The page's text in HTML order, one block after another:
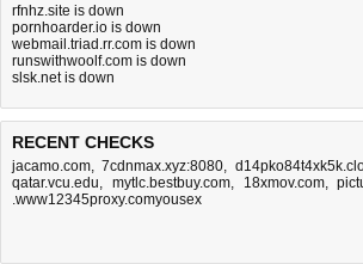
rfnhz.site is down
pornhoarder.io is down
webmail.triad.rr.com is down
runswithwoolf.com is down
slsk.net is down
RECENT CHECKS
jacamo.com,7cdnmax.xyz:8080,
qatar.vcu.edu, mytlc.bestbuy.com, 18xmov.com,
.www12345proxy.comyousex